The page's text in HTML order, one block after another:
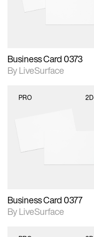
Business Card 0373
By LiveSurface
PRO 2D
materials and lighting.
Business Card 0377
By LiveSurface